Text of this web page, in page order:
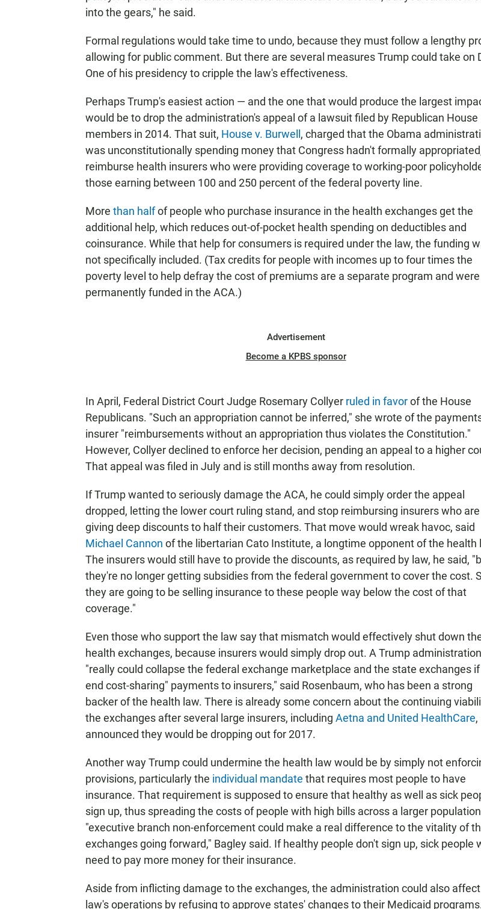
into the gears," he said.
Formal regulations would take time to undo, because they must follow a lengthy
allowing for public comment. But there are several measures Trump could take on
One of his presidency to cripple the law's effectiveness.
Perhaps Trump's easiest action — and the one that would produce the largest
would be to drop the administration's appeal of a lawsuit filed by Republican House
members in 2014. That suit, House v. Burwell , charged that the Obama
was unconstitutionally spending money that Congress hadn't formally
reimburse health insurers who were providing coverage to working-poor
those earning between 100 and 250 percent of the federal poverty line.
More than halfof people who purchase insurance in the health exchanges get the
additional help, which reduces out-of-pocket health spending on deductibles and
coinsurance. While that help for consumers is required under the law, the funding
not specifically included. (Tax credits for people with incomes up to four times the
poverty level to help defray the cost of premiums are a separate program and were
permanently funded in the ACA.)
Advertisement
Become a KPBS sponsor
In April, Federal District Court Judge Rosemary Collyer ruled in favorof the House
Republicans. "Such an appropriation cannot be inferred," she wrote of the
insurer "reimbursements without an appropriation thus violates the Constitution."
However, Collyer declined to enforce her decision, pending an appeal to a higher
That appeal was filed in July and is still months away from resolution.
If Trump wanted to seriously damage the ACA, he could simply order the appeal
dropped, letting the lower court ruling stand, and stop reimbursing insurers who are
giving deep discounts to half their customers. That move would wreak havoc, said
Michael Cannon of the libertarian Cato Institute, a longtime opponent of the health
The insurers would still have to provide the discounts, as required by law, he said,
they're no longer getting subsidies from the federal government to cover the cost.
they are going to be selling insurance to these people way below the cost of that
coverage."
Even those who support the law say that mismatch would effectively shut down
health exchanges, because insurers would simply drop out. A Trump administration
"really could collapse the federal exchange marketplace and the state exchanges
end cost-sharing" payments to insurers," said Rosenbaum, who has been a strong
backer of the health law. There is already some concern about the continuing
the exchanges after several large insurers, including Aetna and United HealthCare,
announced they would be dropping out for 2017.
Another way Trump could undermine the health law would be by simply not
provisions, particularly the individual mandate that requires most people to have
insurance. That requirement is supposed to ensure that healthy as well as sick
sign up, thus spreading the costs of people with high bills across a larger
"executive branch non-enforcement could make a real difference to the vitality of
exchanges going forward," Bagley said. If healthy people don't sign up, sick people
need to pay more money for their insurance.
Aside from inflicting damage to the exchanges, the administration could also
law's operations by refusing to approve states' changes to their Medicaid